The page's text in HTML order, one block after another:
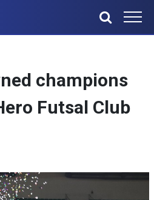
champions
Futsal Club